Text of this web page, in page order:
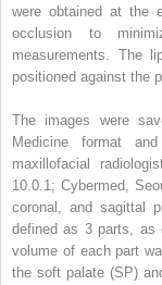
were obtained at the
occlusion to
measurements. The
positioned against the
The images were
Medicine format
maxillofacial
10.0.1; Cybermed,
coronal, and sagittal
defined as 3 parts, as
volume of each part
the soft palate (SP)